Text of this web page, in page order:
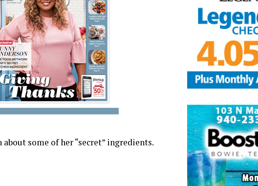
some of her “secret” ingredients.